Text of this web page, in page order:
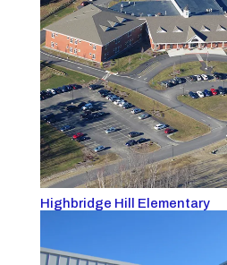
Highbridge Hill Elementary